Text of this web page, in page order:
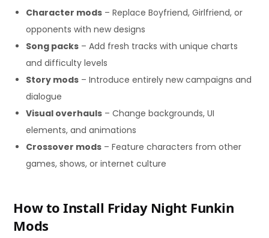
Character mods – Replace Boyfriend, Girlfriend, or
opponents with new designs
Song packs – Add fresh tracks with unique charts
and difficulty levels
Story mods – Introduce entirely new campaigns and
dialogue
Visual overhauls – Change backgrounds, UI
elements, and animations
Crossover mods – Feature characters from other
games, shows, or internet culture
How to Install Friday Night Funkin
Mods